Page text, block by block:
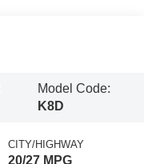
Model Code:
K8D
CITY/HIGHWAY
20/27 MPG